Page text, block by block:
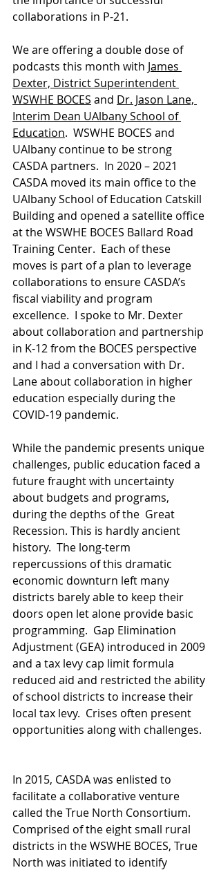
collaborations in P-21.
We are offering a double dose of
podcasts this month with James
Dexter, District Superintendent
WSWHE BOCES and Dr. Jason Lane,
Interim Dean UAlbany School of
Education.  WSWHE BOCES and
UAlbany continue to be strong
CASDA partners.  In 2020 – 2021
CASDA moved its main office to the
UAlbany School of Education Catskill
Building and opened a satellite office
at the WSWHE BOCES Ballard Road
Training Center.  Each of these
moves is part of a plan to leverage
collaborations to ensure CASDA’s
fiscal viability and program
excellence.  I spoke to Mr. Dexter
about collaboration and partnership
in K-12 from the BOCES perspective
and I had a conversation with Dr.
Lane about collaboration in higher
education especially during the
COVID-19 pandemic.
While the pandemic presents unique
challenges, public education faced a
future fraught with uncertainty
about budgets and programs,
during the depths of the  Great
Recession. This is hardly ancient
history.  The long-term
repercussions of this dramatic
economic downturn left many
districts barely able to keep their
doors open let alone provide basic
programming.  Gap Elimination
Adjustment (GEA) introduced in 2009
and a tax levy cap limit formula
reduced aid and restricted the ability
of school districts to increase their
local tax levy.  Crises often present
opportunities along with challenges.
In 2015, CASDA was enlisted to
facilitate a collaborative venture
called the True North Consortium.
Comprised of the eight small rural
districts in the WSWHE BOCES, True
North was initiated to identify